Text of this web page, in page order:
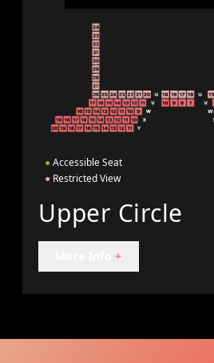
● Accessible Seat
● Restricted View
Upper Circle
+